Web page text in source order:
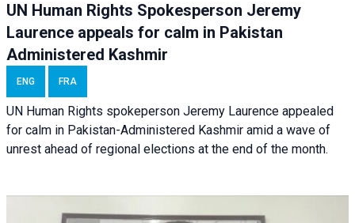
UN Human Rights Spokesperson Jeremy
Laurence appeals for calm in Pakistan
Administered Kashmir
ENG FRA
UN Human Rights spokeperson Jeremy Laurence appealed
for calm in Pakistan-Administered Kashmir amid a wave of
unrest ahead of regional elections at the end of the month.